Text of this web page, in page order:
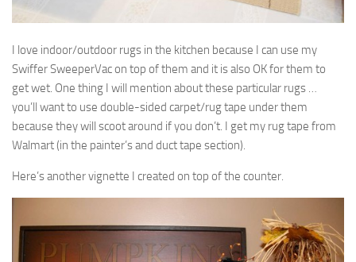
I love indoor/outdoor rugs in the kitchen because I can use my
Swiffer SweeperVac on top of them and it is also OK for them to
get wet. One thing I will mention about these particular rugs …
you’ll want to use double-sided carpet/rug tape under them
because they will scoot around if you don’t. I get my rug tape from
Walmart (in the painter’s and duct tape section).
Here’s another vignette I created on top of the counter.